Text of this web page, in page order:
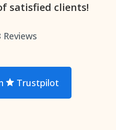
satisfied clients!
Reviews
Trustpilot